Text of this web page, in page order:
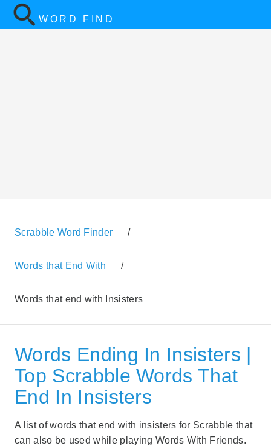
WORD FIND
Scrabble Word Finder /
Words that End With /
Words that end with Insisters
Words Ending In Insisters |
Top Scrabble Words That
End In Insisters
A list of words that end with insisters for Scrabble that
can also be used while playing Words With Friends.